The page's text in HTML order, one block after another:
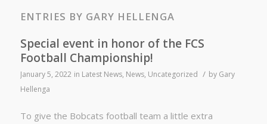
ENTRIES BY GARY HELLENGA
Special event in honor of the FCS
Football Championship!
January 5, 2022 in Latest News, News, Uncategorized / by Gary
Hellenga
To give the Bobcats football team a little extra